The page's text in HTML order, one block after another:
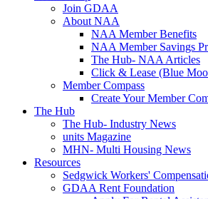
Join GDAA
About NAA
NAA Member Benefits
NAA Member Savings
The Hub- NAA Articles
Click & Lease (Blue
Member Compass
Create Your Member
The Hub
The Hub- Industry News
units Magazine
MHN- Multi Housing News
Resources
Sedgwick Workers'
GDAA Rent Foundation